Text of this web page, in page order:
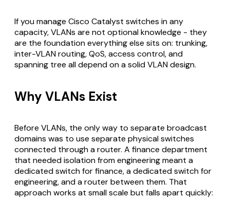
If you manage Cisco Catalyst switches in any
capacity, VLANs are not optional knowledge - they
are the foundation everything else sits on: trunking,
inter-VLAN routing, QoS, access control, and
spanning tree all depend on a solid VLAN design.
Why VLANs Exist
Before VLANs, the only way to separate broadcast
domains was to use separate physical switches
connected through a router. A finance department
that needed isolation from engineering meant a
dedicated switch for finance, a dedicated switch for
engineering, and a router between them. That
approach works at small scale but falls apart quickly: